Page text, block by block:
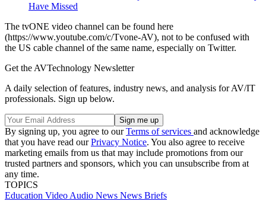
Have Missed
The tvONE video channel can be found here
(https://www.youtube.com/c/Tvone-AV), not to be confused with
the US cable channel of the same name, especially on Twitter.
Get the AVTechnology Newsletter
A daily selection of features, industry news, and analysis for AV/IT
professionals. Sign up below.
By signing up, you agree to ourTerms of services and acknowledge
that you have read ourPrivacy Notice. You also agree to receive
marketing emails from us that may include promotions from our
trusted partners and sponsors, which you can unsubscribe from at
any time.
TOPICS
Education Video Audio News News Briefs